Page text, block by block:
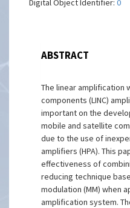
Digital Object Identifier:0
ABSTRACT
The linear amplification
components (LINC)
important on the
mobile and satellite
due to the use of
amplifiers (HPA). This
effectiveness of
reducing technique
modulation (MM) when
amplification system.